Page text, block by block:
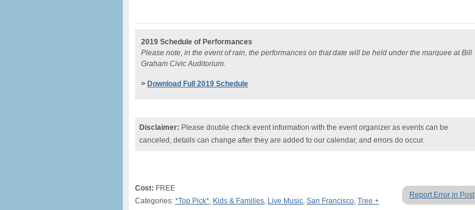
2019 Schedule of Performances
Please note, in the event of rain, the performances on that date will be held under the marquee at Bill
Graham Civic Auditorium.
> Download Full 2019 Schedule
Disclaimer: Please double check event information with the event organizer as events can be
canceled, details can change after they are added to our calendar, and errors do occur.
Report Error in Post
Cost: FREE
Categories: *Top Pick*, Kids & Families, Live Music, San Francisco, Tree +